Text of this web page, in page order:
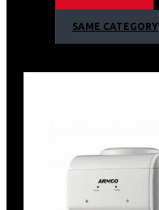
SAME CATEGORY